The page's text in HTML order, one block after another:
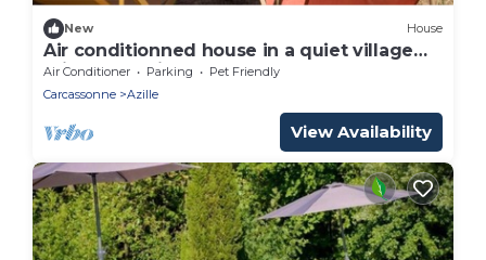
New House
Air conditionned house in a quiet village
private pool in large closed garden
Air Conditioner Parking
Pet Friendly
Carcassonne
Azille
View Availability